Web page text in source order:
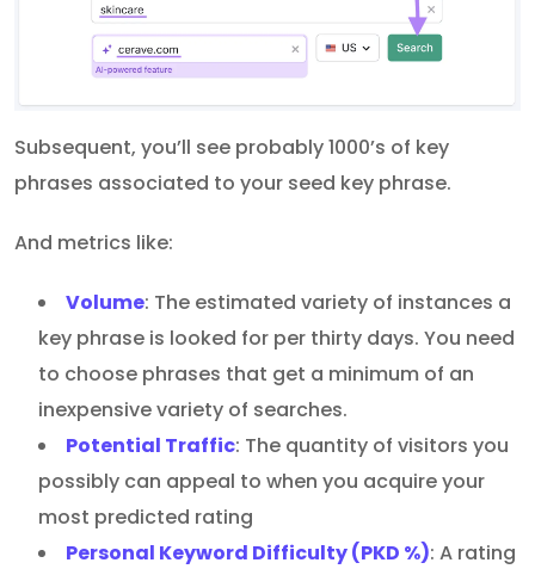
Subsequent, you’ll see probably 1000’s of key
phrases associated to your seed key phrase.
And metrics like:
Volume: The estimated variety of instances a
key phrase is looked for per thirty days. You need
to choose phrases that get a minimum of an
inexpensive variety of searches.
Potential Traffic: The quantity of visitors you
possibly can appeal to when you acquire your
most predicted rating
Personal Keyword Difficulty (PKD %): A rating